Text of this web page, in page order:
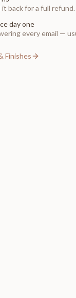
it back for a full refund.
day one
every email —
Finishes